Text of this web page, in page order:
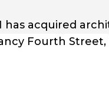
has acquired
Fourth